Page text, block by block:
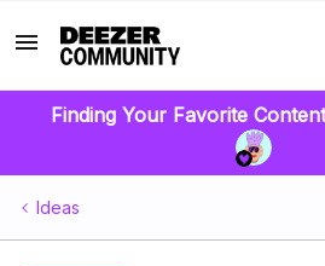
Finding Your Favorite
Ideas